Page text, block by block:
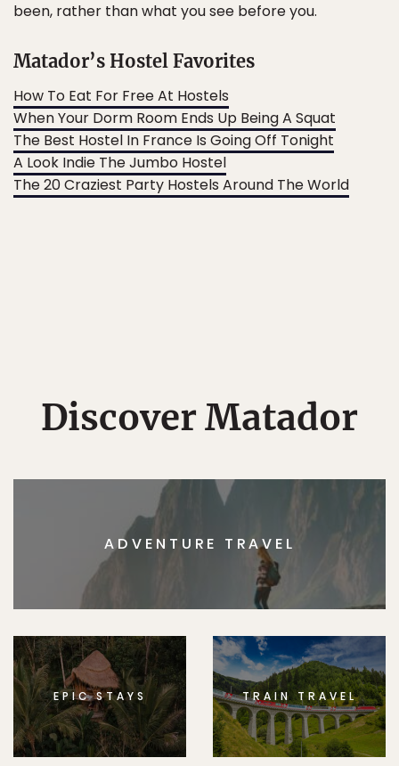
been, rather than what you see before you.
Matador’s Hostel Favorites
How To Eat For Free At Hostels
When Your Dorm Room Ends Up Being A Squat
The Best Hostel In France Is Going Off Tonight
A Look Indie The Jumbo Hostel
The 20 Craziest Party Hostels Around The World
Discover Matador
ADVENTURE TRAVEL
EPIC STAYS TRAIN TRAVEL